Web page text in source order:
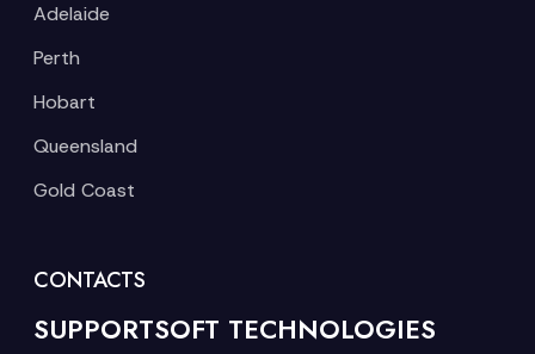
Adelaide
Perth
Hobart
Queensland
Gold Coast
CONTACTS
SUPPORTSOFT TECHNOLOGIES